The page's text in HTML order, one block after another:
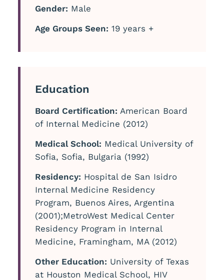
Gender: Male
Age Groups Seen: 19 years +
Education
Board Certification: American Board
of Internal Medicine (2012)
Medical School: Medical University of
Sofia, Sofia, Bulgaria (1992)
Residency: Hospital de San Isidro
Internal Medicine Residency
Program, Buenos Aires, Argentina
(2001);MetroWest Medical Center
Residency Program in Internal
Medicine, Framingham, MA (2012)
Other Education: University of Texas
at Houston Medical School, HIV